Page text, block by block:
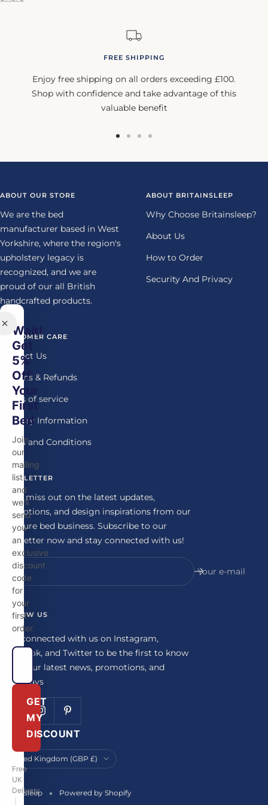
FREE SHIPPING
Enjoy free shipping on all orders exceeding £100.
Shop with confidence and take advantage of this
valuable benefit
ABOUT OUR STORE
We are the bed
manufacturer based in West
Yorkshire, where the region's
upholstery legacy is
recognized, and we are
proud of our all British
handcrafted products.
ABOUT BRITAINSLEEP
Why Choose Britainsleep?
About Us
How to Order
Security And Privacy
CUSTOMER CARE
Contact Us
Returns & Refunds
Terms of service
Delivery Information
Terms and Conditions
NEWSLETTER
Don't miss out on the latest updates,
promotions, and design inspirations from our
furniture bed business. Subscribe to our
newsletter now and stay connected with us!
Your e-mail
FOLLOW US
Stay connected with us on Instagram,
Facebook, and Twitter to be the first to know
about our latest news, promotions, and
giveaways
Country/region
United Kingdom (GBP £)
Britainsleep Powered by Shopify
Wait!
Get
5%
Off
Your
First
Bed
Join
our
mailing
list
and
we'll
send
you
an
exclusive
discount
code
for
your
first
order.
GET
MY
DISCOUNT
Free
UK
Delivery